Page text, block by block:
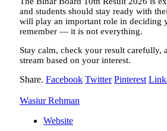
and students should stay ready with
will play an important role in deciding
remember — it is not everything.
Stay calm, check your result carefully,
stream based on your interest.
Share. Facebook Twitter Pinterest
Wasiur Rehman
Website